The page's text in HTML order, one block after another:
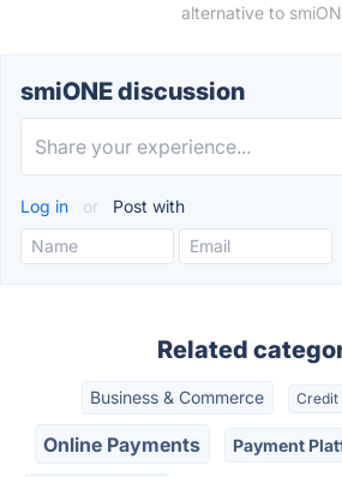
alternative to
smiONE discussion
Log in or Post with
Related
Business & Commerce Credit
Online Payments Payment